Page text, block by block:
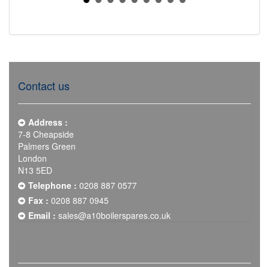
Contact us
Address :
7-8 Cheapside
Palmers Green
London
N13 5ED
Telephone : 0208 887 0577
Fax : 0208 887 0945
Email : sales@a10boilerspares.co.uk